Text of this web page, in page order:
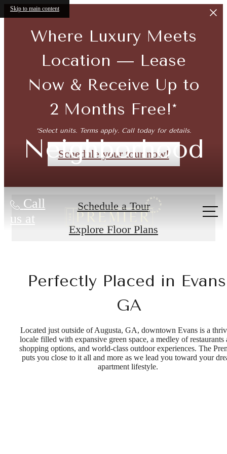
Skip to main content
Where Luxury Meets
Location — Lease
Now & Receive Up to
2 Months Free!*
*Select units. Terms apply. Call today for details.
Schedule your tour now!
Call
us at
Neighborhood
Schedule a Tour
Explore Floor Plans
Perfectly Placed in
GA
Located just outside of Augusta, GA, downtown Evans is a
locale filled with expansive green space, a medley of restaurants
shopping options, and world-class outdoor experiences. The
puts you close to it all and more as we lead you toward your
apartment lifestyle.